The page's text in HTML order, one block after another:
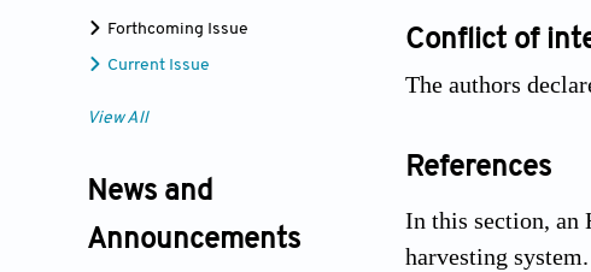
Forthcoming Issue
Current Issue
View All
News and
Announcements
Conflict of
The authors
References
In this section, an
harvesting